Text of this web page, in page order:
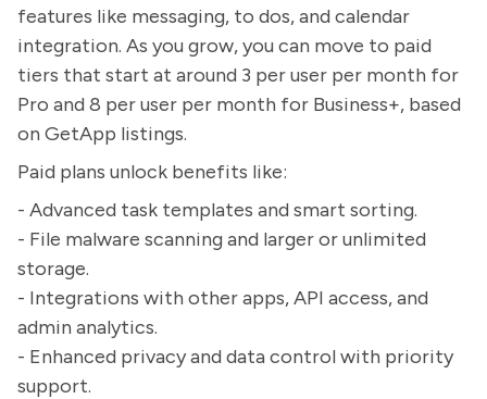
features like messaging, to dos, and calendar
integration. As you grow, you can move to paid
tiers that start at around 3 per user per month for
Pro and 8 per user per month for Business+, based
on GetApp listings.
Paid plans unlock benefits like:
- Advanced task templates and smart sorting.
- File malware scanning and larger or unlimited
storage.
- Integrations with other apps, API access, and
admin analytics.
- Enhanced privacy and data control with priority
support.